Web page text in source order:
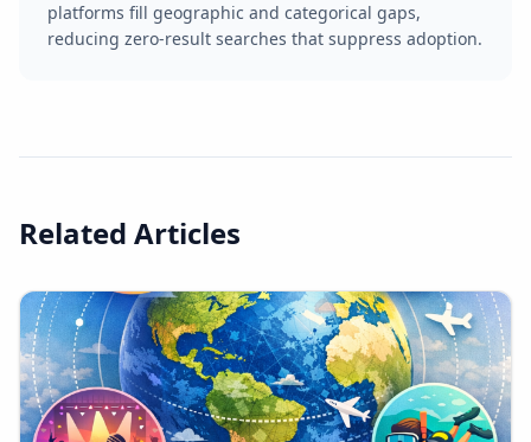
platforms fill geographic and categorical gaps,
reducing zero-result searches that suppress adoption.
Related Articles